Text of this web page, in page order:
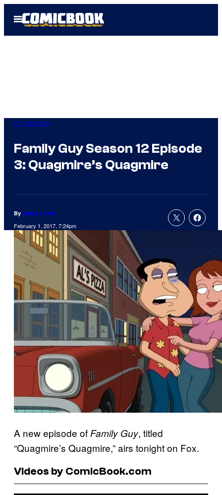
Open
Menu
Comicbook
Family Guy Season 12 Episode
3: Quagmire’s Quagmire
By Jamie Lovett
February 1, 2017, 7:24pm
A new episode ofFamily Guy, titled
“Quagmire’s Quagmire,” airs tonight on Fox.
Videos by ComicBook.com